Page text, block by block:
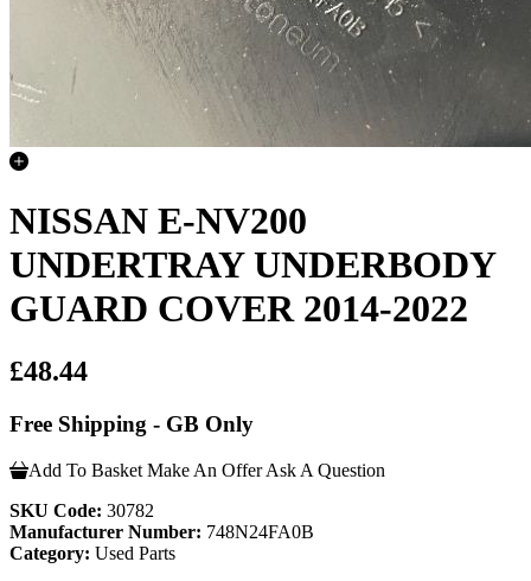
NISSAN E-NV200
UNDERTRAY UNDERBODY
GUARD COVER 2014-2022
£48.44
Free Shipping - GB Only
Add To Basket Make An Offer Ask A Question
SKU Code: 30782
Manufacturer Number: 748N24FA0B
Category: Used Parts